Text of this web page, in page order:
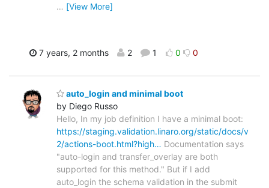
… [View More]
7 years, 2 months 2 1 0 0
auto_login and minimal boot
by Diego Russo
Hello, In my job definition I have a minimal boot:
https://staging.validation.linaro.org/static/docs/v
2/actions-boot.html?high… Documentation says
"auto-login and transfer_overlay are both
supported for this method." But if I add
auto_login the schema validation in the submit